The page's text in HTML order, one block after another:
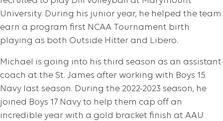
University. During his junior year, he helped the team
earn a program first NCAA Tournament birth
playing as both Outside Hitter and Libero.
Michael is going into his third season as an assistant
coach at the St. James after working with Boys 15
Navy last season. During the 2022-2023 season, he
joined Boys 17 Navy to help them cap off an
incredible year with a gold bracket finish at AAU